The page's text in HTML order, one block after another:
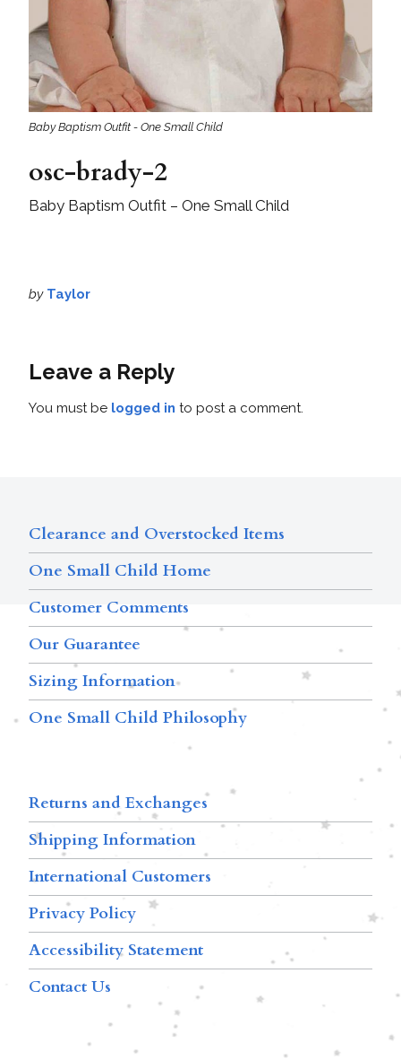
Baby Baptism Outfit - One Small Child
osc-brady-2
Baby Baptism Outfit – One Small Child
by Taylor
Leave a Reply
You must be logged in to post a comment.
Clearance and Overstocked Items
One Small Child Home
Customer Comments
Our Guarantee
Sizing Information
One Small Child Philosophy
Returns and Exchanges
Shipping Information
International Customers
Privacy Policy
Accessibility Statement
Contact Us